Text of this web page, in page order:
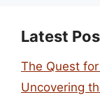
Latest
The Quest
Uncovering